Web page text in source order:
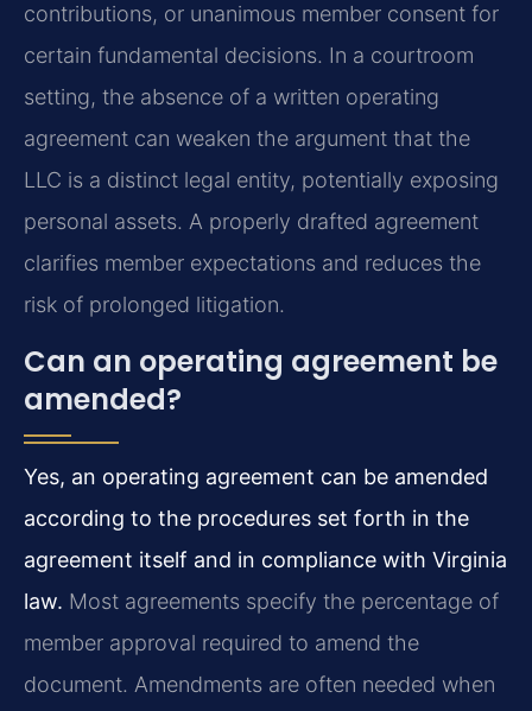
contributions, or unanimous member consent for
certain fundamental decisions. In a courtroom
setting, the absence of a written operating
agreement can weaken the argument that the
LLC is a distinct legal entity, potentially exposing
personal assets. A properly drafted agreement
clarifies member expectations and reduces the
risk of prolonged litigation.
Can an operating agreement be
amended?
Yes, an operating agreement can be amended
according to the procedures set forth in the
agreement itself and in compliance with Virginia
law. Most agreements specify the percentage of
member approval required to amend the
document. Amendments are often needed when